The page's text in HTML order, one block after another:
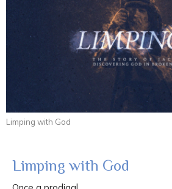
Limping with God
Limping with God